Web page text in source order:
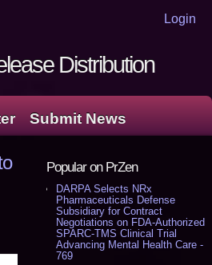
Login
Distribution
Submit News
Popular on PrZen
DARPA Selects NRx
Pharmaceuticals Defense
Subsidiary for Contract
Negotiations on FDA-Authorized
SPARC-TMS Clinical Trial
Advancing Mental Health Care -
769